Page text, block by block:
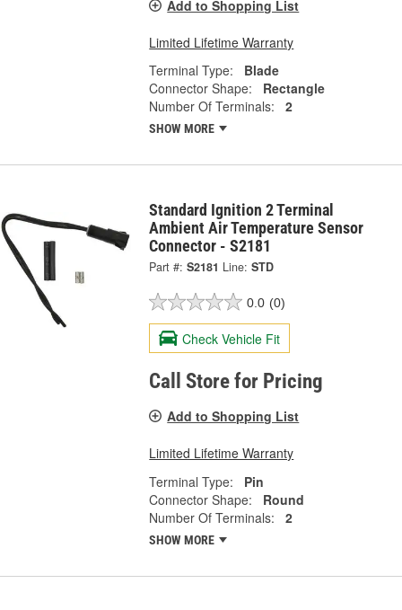
Add to Shopping List
Limited Lifetime Warranty
Terminal Type:
Blade
Connector Shape:
Rectangle
Number Of Terminals:
2
SHOW MORE
Standard Ignition 2 Terminal
Ambient Air Temperature Sensor
Connector - S2181
Part #: S2181 Line: STD
0.0 (0)
Check Vehicle Fit
Call Store for Pricing
Add to Shopping List
Limited Lifetime Warranty
Terminal Type:
Pin
Connector Shape:
Round
Number Of Terminals:
2
SHOW MORE